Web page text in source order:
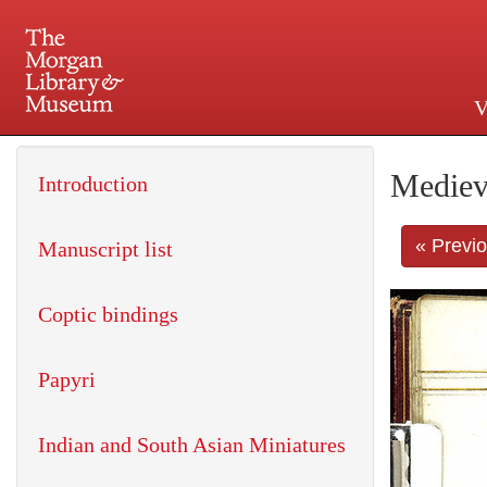
225 Madison Avenue at
«
Introduction
Manuscript list
Coptic bindings
Papyri
Indian and South Asian Miniatures